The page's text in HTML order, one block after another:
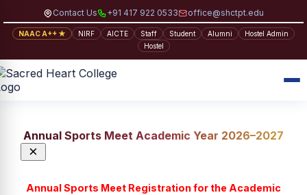
Contact Us +91 417 922 0533 office@shctpt.edu
NAAC A++ ★ NIRF AICTE Staff Student Alumni
Hostel Admin
Hostel
Annual Sports Meet Academic Year 2026–2027
×
Annual Sports Meet Registration for the Academic